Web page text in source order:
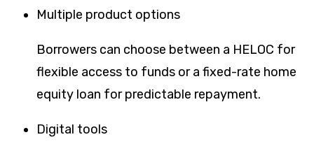
Multiple product options
Borrowers can choose between a HELOC for
flexible access to funds or a fixed-rate home
equity loan for predictable repayment.
Digital tools